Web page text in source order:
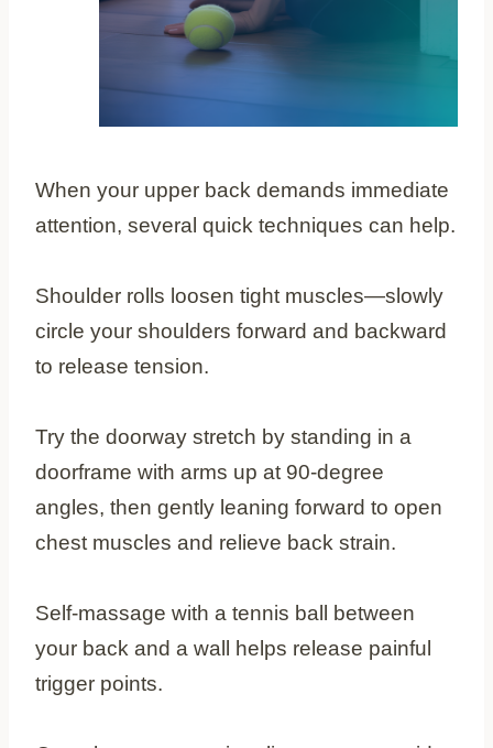
When your upper back demands immediate
attention, several quick techniques can help.
Shoulder rolls loosen tight muscles—slowly
circle your shoulders forward and backward
to release tension.
Try the doorway stretch by standing in a
doorframe with arms up at 90-degree
angles, then gently leaning forward to open
chest muscles and relieve back strain.
Self-massage with a tennis ball between
your back and a wall helps release painful
trigger points.